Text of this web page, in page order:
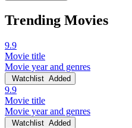
Trending Movies
9.9
Movie title
Movie year and genres
Watchlist Added
9.9
Movie title
Movie year and genres
Watchlist Added